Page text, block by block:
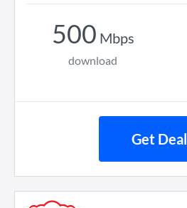
500 Mbps
download
Get Deal